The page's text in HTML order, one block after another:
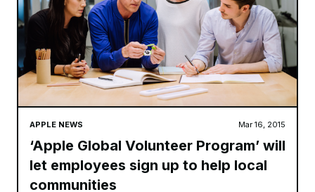
APPLE NEWS Mar 16, 2015
‘Apple Global Volunteer Program’ will
let employees sign up to help local
communities